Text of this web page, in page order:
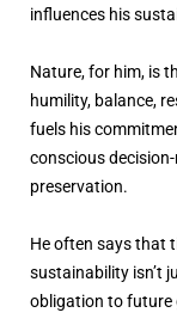
influences his
Nature, for him, is
humility, balance,
fuels his
conscious
preservation.
He often says that
sustainability isn’t
obligation to future